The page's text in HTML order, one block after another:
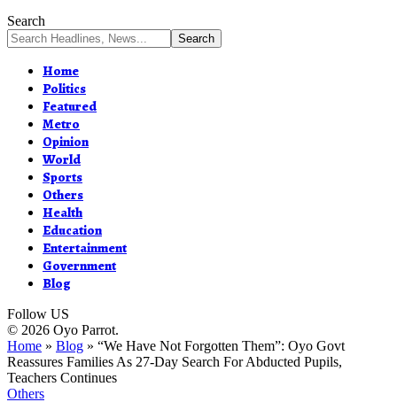
Search
Home
Politics
Featured
Metro
Opinion
World
Sports
Others
Health
Education
Entertainment
Government
Blog
Follow US
© 2026 Oyo Parrot.
Home » Blog » “We Have Not Forgotten Them”: Oyo Govt
Reassures Families As 27-Day Search For Abducted Pupils,
Teachers Continues
Others